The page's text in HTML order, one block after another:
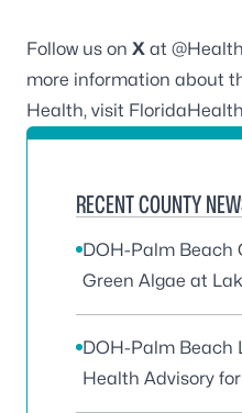
Follow us on X at
more information about
Health, visit
RECENT COUNTY
DOH-Palm Beach
Green Algae at
DOH-Palm Beach
Health Advisory